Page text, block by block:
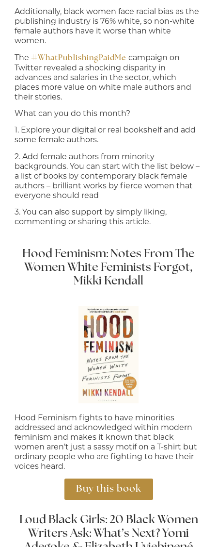
Additionally, black women face racial bias as the
publishing industry is 76% white, so non-white
female authors have it worse than white
women.
The #WhatPublishingPaidMe campaign on
Twitter revealed a shocking disparity in
advances and salaries in the sector, which
places more value on white male authors and
their stories.
What can you do this month?
1. Explore your digital or real bookshelf and add
some female authors.
2. Add female authors from minority
backgrounds. You can start with the list below –
a list of books by contemporary black female
authors – brilliant works by fierce women that
everyone should read
3. You can also support by simply liking,
commenting or sharing this article.
Hood Feminism: Notes From The
Women White Feminists Forgot,
Mikki Kendall
Hood Feminism fights to have minorities
addressed and acknowledged within modern
feminism and makes it known that black
women aren’t just a sassy motif on a T-shirt but
ordinary people who are fighting to have their
voices heard.
Buy this book
Loud Black Girls: 20 Black Women
Writers Ask: What’s Next? Yomi